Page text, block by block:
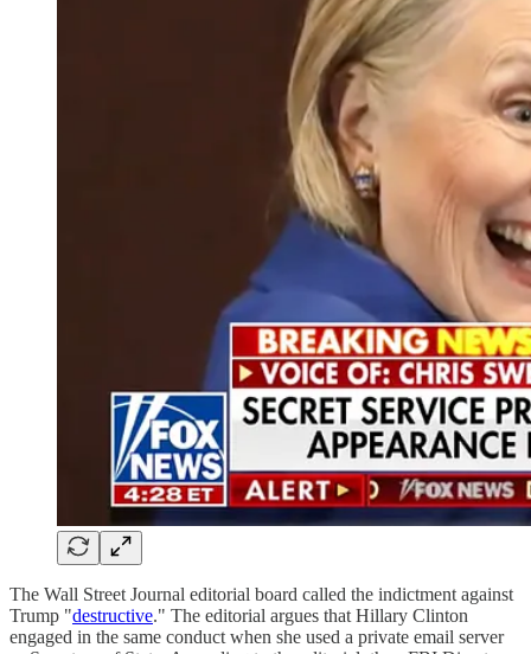
The Wall Street Journal editorial board called the indictment against
Trump "destructive." The editorial argues that Hillary Clinton
engaged in the same conduct when she used a private email server